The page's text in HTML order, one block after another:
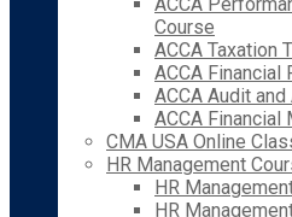
Course
ACCA Taxation
ACCA Financial
ACCA Audit
ACCA Financial
CMA USA Online
HR Management
HR
HR